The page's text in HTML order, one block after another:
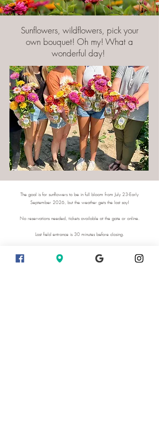
Sunflowers, wildflowers, pick your
own bouquet! Oh my! What a
wonderful day!
The goal is for sunflowers to be in full bloom from July 23-Early
September 2026, but the weather gets the last say!
No reservations needed, tickets available at the gate or online.
Last field entrance is 30 minutes before closing.
Sunset Days 10 am - 8:30 pm